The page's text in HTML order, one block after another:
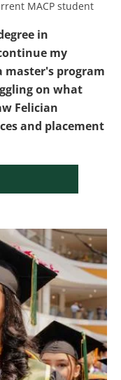
MACP student
in
my
master's program
on what
Felician
and placement